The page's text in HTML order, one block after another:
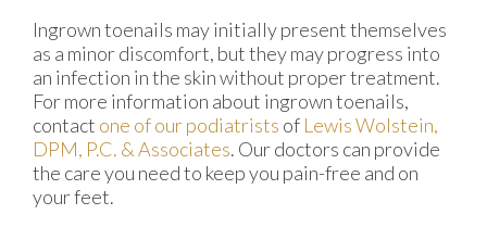
Ingrown toenails may initially present themselves
as a minor discomfort, but they may progress into
an infection in the skin without proper treatment.
For more information about ingrown toenails,
contact one of our podiatrists of Lewis Wolstein,
DPM, P.C. & Associates. Our doctors can provide
the care you need to keep you pain-free and on
your feet.